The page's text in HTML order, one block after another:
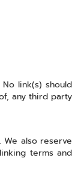
link(s) should
any third party
also reserve
terms and